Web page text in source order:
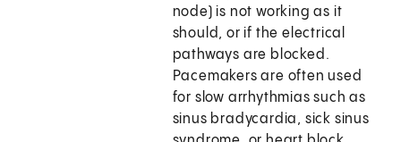
node) is not working as it
should, or if the electrical
pathways are blocked.
Pacemakers are often used
for slow arrhythmias such as
sinus bradycardia, sick sinus